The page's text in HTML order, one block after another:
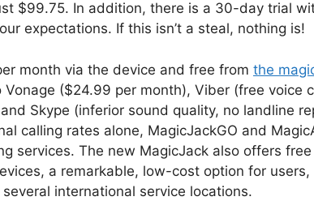
$99.75. In addition, there is a 30-day trial
expectations. If this isn’t a steal, nothing is!
month via the device and free from the
($24.99 per month), Viber (free voice
Skype (inferior sound quality, no landline
calling rates alone, MagicJackGO and
services. The new MagicJack also offers
a remarkable, low-cost option for users,
international service locations.